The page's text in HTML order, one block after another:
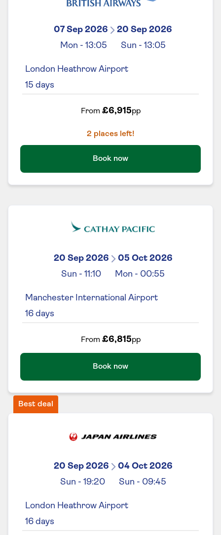
07 Sep 2026
20 Sep 2026
Mon - 13:05 Sun - 13:05
London Heathrow Airport
15 days
From £6,915pp
2 places left!
Book now
20 Sep 2026
05 Oct 2026
Sun - 11:10 Mon - 00:55
Manchester International Airport
16 days
From £6,815pp
Book now
Best deal
20 Sep 2026
04 Oct 2026
Sun - 19:20 Sun - 09:45
London Heathrow Airport
16 days